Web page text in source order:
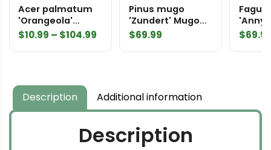
Acer palmatum
'Orangeola'
Japanese Maple
$10.99 – $104.99
range:
$104.99
Pinus mugo
'Zundert' Mugo
Pine
$69.99 $
Description Additional information
Description